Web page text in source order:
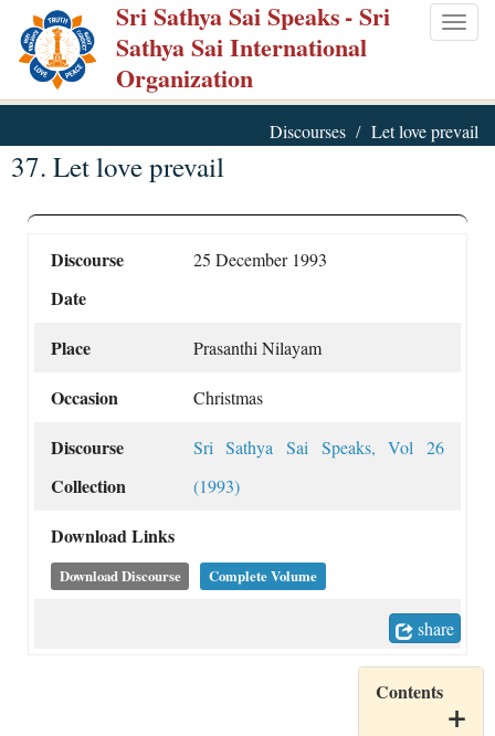
Skip
main
content
Sri Sathya Sai Speaks- Sri
Sathya Sai International
Organization
Discourses Let love prevail
37. Let love prevail
Discourse
Date
25 December 1993
Place Prasanthi Nilayam
Occasion Christmas
Discourse
Collection
Sri Sathya Sai Speaks, Vol 26
(1993)
Download Links
Download Discourse Complete Volume
share
Contents